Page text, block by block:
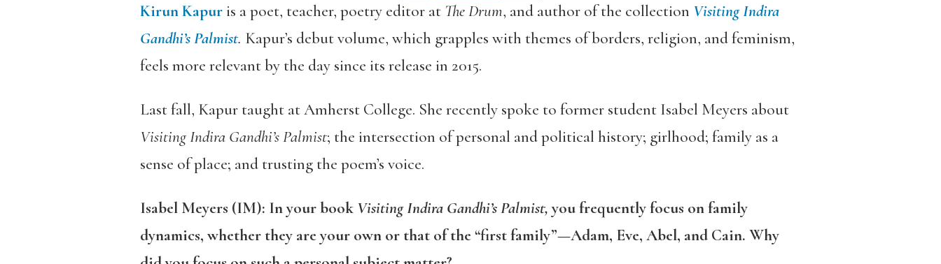
Kirun Kapuris a poet, teacher, poetry editor at The Drum, and author of the collection Visiting Indira
Gandhi’s Palmist. Kapur’s debut volume, which grapples with themes of borders, religion, and feminism,
feels more relevant by the day since its release in 2015.
Last fall, Kapur taught at Amherst College. She recently spoke to former student Isabel Meyers about
Visiting Indira Gandhi’s Palmist; the intersection of personal and political history; girlhood; family as a
sense of place; and trusting the poem’s voice.
Isabel Meyers (IM): In your book Visiting Indira Gandhi’s Palmist,you frequently focus on family
dynamics, whether they are your own or that of the “first family”—Adam, Eve, Abel, and Cain. Why